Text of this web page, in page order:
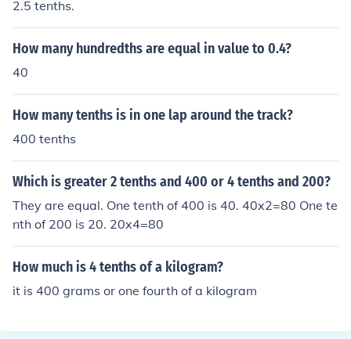
2.5 tenths.
How many hundredths are equal in value to 0.4?
40
How many tenths is in one lap around the track?
400 tenths
Which is greater 2 tenths and 400 or 4 tenths and 200?
They are equal. One tenth of 400 is 40. 40x2=80 One te
nth of 200 is 20. 20x4=80
How much is 4 tenths of a kilogram?
it is 400 grams or one fourth of a kilogram